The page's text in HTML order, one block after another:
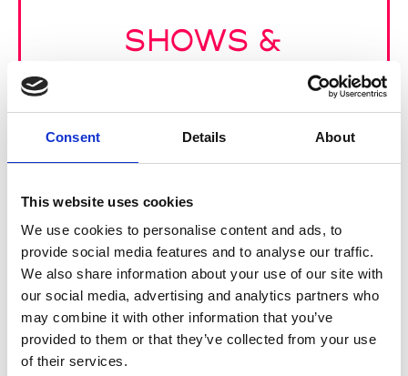
Consent Details About
This website uses cookies
We use cookies to personalise content and ads, to
provide social media features and to analyse our traffic.
We also share information about your use of our site with
our social media, advertising and analytics partners who
may combine it with other information that you’ve
provided to them or that they’ve collected from your use
of their services.
SHOWS &
PRESENTATIONS
MULTI-LABEL